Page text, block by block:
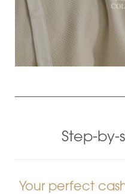
Step-by-
Your perfect